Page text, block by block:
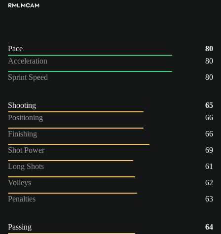
RMLMCAM
Pace
80
Acceleration
80
Sprint Speed
80
Shooting
65
Positioning
66
Finishing
66
Shot Power
69
Long Shots
61
Volleys
62
Penalties
63
Passing
64